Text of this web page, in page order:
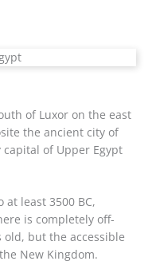
of Luxor on the east
the ancient city of
of Upper Egypt
at least 3500 BC,
is completely off-
but the accessible
New Kingdom.